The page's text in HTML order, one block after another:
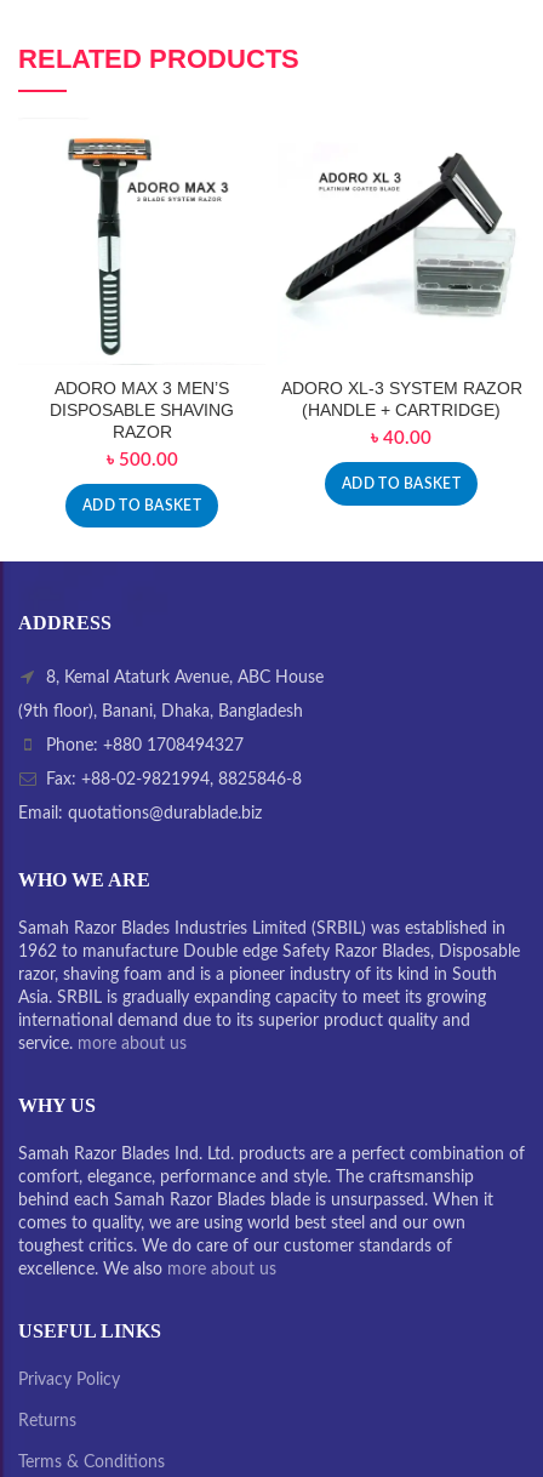
RELATED PRODUCTS
ADORO MAX 3 MEN’S
DISPOSABLE SHAVING
RAZOR
৳ 500.00
ADD TO BASKET
ADORO XL-3 SYSTEM RAZOR
(HANDLE + CARTRIDGE)
৳ 40.00
ADD TO BASKET
ADDRESS
8, Kemal Ataturk Avenue, ABC House
(9th floor), Banani, Dhaka, Bangladesh
Phone: +880 1708494327
Fax: +88-02-9821994, 8825846-8
Email: quotations@durablade.biz
WHO WE ARE
Samah Razor Blades Industries Limited (SRBIL) was established in
1962 to manufacture Double edge Safety Razor Blades, Disposable
razor, shaving foam and is a pioneer industry of its kind in South
Asia. SRBIL is gradually expanding capacity to meet its growing
international demand due to its superior product quality and
service. more about us
WHY US
Samah Razor Blades Ind. Ltd. products are a perfect combination of
comfort, elegance, performance and style. The craftsmanship
behind each Samah Razor Blades blade is unsurpassed. When it
comes to quality, we are using world best steel and our own
toughest critics. We do care of our customer standards of
excellence. We also more about us
USEFUL LINKS
Privacy Policy
Returns
Terms & Conditions